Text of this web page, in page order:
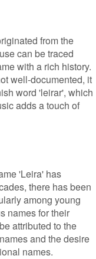
from the
can be traced
with a rich history.
well-documented, it
word 'leirar', which
adds a touch of
'Leira' has
there has been
among young
names for their
attributed to the
and the desire
names.